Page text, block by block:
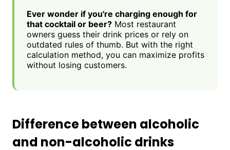
Ever wonder if you're charging enough for
that cocktail or beer? Most restaurant
owners guess their drink prices or rely on
outdated rules of thumb. But with the right
calculation method, you can maximize profits
without losing customers.
Difference between alcoholic
and non-alcoholic drinks